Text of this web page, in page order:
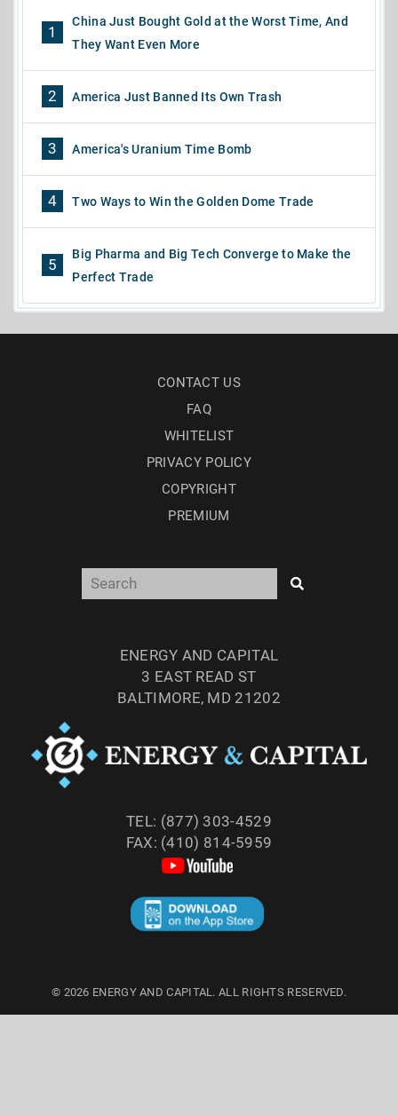
1
China Just Bought Gold at the Worst Time, And
They Want Even More
2 America Just Banned Its Own Trash
3 America's Uranium Time Bomb
4 Two Ways to Win the Golden Dome Trade
5
Big Pharma and Big Tech Converge to Make the
Perfect Trade
CONTACT US
FAQ
WHITELIST
PRIVACY POLICY
COPYRIGHT
PREMIUM
ENERGY AND CAPITAL
3 EAST READ ST
BALTIMORE, MD 21202
TEL: (877) 303-4529
FAX: (410) 814-5959
© 2026 ENERGY AND CAPITAL. ALL RIGHTS RESERVED.